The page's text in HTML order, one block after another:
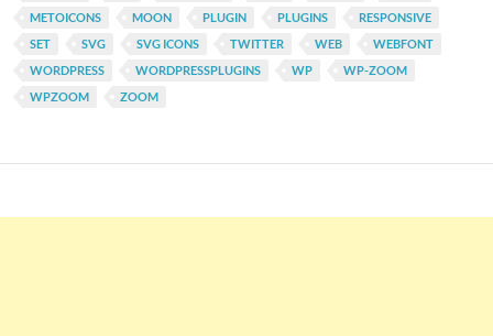
METOICONS
MOON PLUGIN PLUGINS
RESPONSIVE
SET
SVG SVG ICONS TWITTER WEB
WEBFONT
WORDPRESS
WORDPRESSPLUGINS WP
WP-ZOOM
WPZOOM
ZOOM